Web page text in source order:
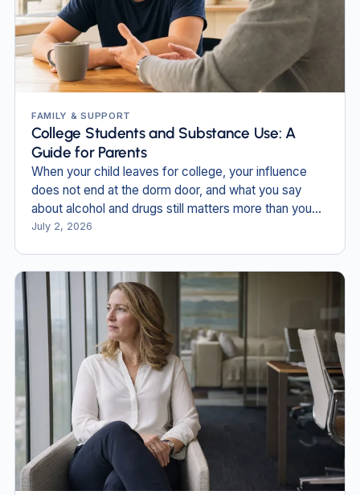
FAMILY & SUPPORT
College Students and Substance Use: A
Guide for Parents
When your child leaves for college, your influence
does not end at the dorm door, and what you say
about alcohol and drugs still matters more than you
think.
July 2, 2026